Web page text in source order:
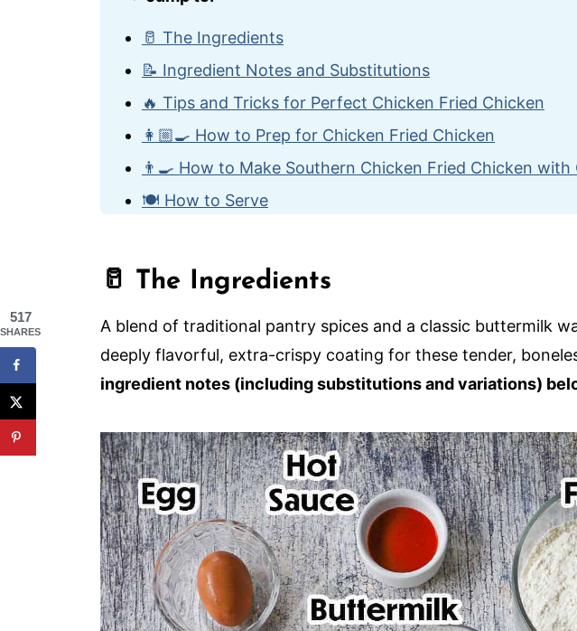
🥛 The Ingredients
📝 Ingredient Notes and Substitutions
🔥 Tips and Tricks for Perfect Chicken Fried Chicken
👩🏼‍🍳 How to Prep for Chicken Fried Chicken
👨‍🍳 How to Make Southern Chicken Fried Chicken with
🍽️ How to Serve
😋 More Classic Comfort Food Recipes
The Best Southern Chicken Fried Chicken with Cream
🥛 The Ingredients
A blend of traditional pantry spices and a classic buttermilk
deeply flavorful, extra-crispy coating for these tender,
ingredient notes (including substitutions and variations)
517
SHARES